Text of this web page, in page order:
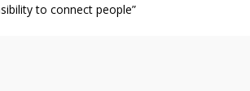
to connect people”